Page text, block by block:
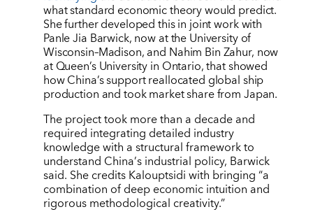
what standard economic theory would predict.
She further developed this in joint work with
Panle Jia Barwick, now at the University of
Wisconsin–Madison, and Nahim Bin Zahur, now
at Queen’s University in Ontario, that showed
how China’s support reallocated global ship
production and took market share from Japan.
The project took more than a decade and
required integrating detailed industry
knowledge with a structural framework to
understand China’s industrial policy, Barwick
said. She credits Kalouptsidi with bringing“a
combination of deep economic intuition and
rigorous methodological creativity.”